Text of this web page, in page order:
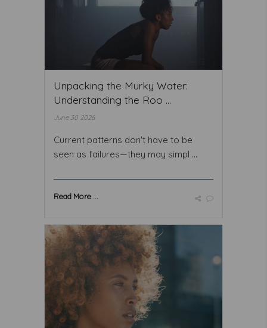
Unpacking the Murky Water:
Understanding the Roo ...
June 30 2026
Current patterns don't have to be
seen as failures—they may simpl ...
Read More ...